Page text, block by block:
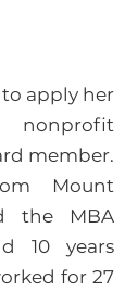
to apply her
member.
Mount
the MBA
10 years
for 27